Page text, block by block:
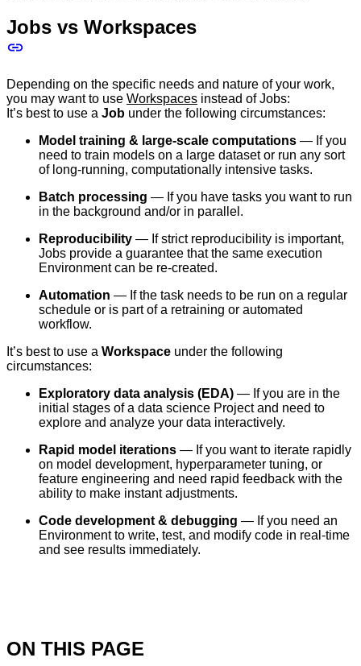
Jobs vs Workspaces
Depending on the specific needs and nature of your work,
you may want to use Workspaces instead of Jobs:
It’s best to use a Job under the following circumstances:
Model training & large-scale computations — If you
need to train models on a large dataset or run any sort
of long-running, computationally intensive tasks.
Batch processing — If you have tasks you want to run
in the background and/or in parallel.
Reproducibility — If strict reproducibility is important,
Jobs provide a guarantee that the same execution
Environment can be re-created.
Automation — If the task needs to be run on a regular
schedule or is part of a retraining or automated
workflow.
It’s best to use a Workspace under the following
circumstances:
Exploratory data analysis (EDA) — If you are in the
initial stages of a data science Project and need to
explore and analyze your data interactively.
Rapid model iterations — If you want to iterate rapidly
on model development, hyperparameter tuning, or
feature engineering and need rapid feedback with the
ability to make instant adjustments.
Code development & debugging — If you need an
Environment to write, test, and modify code in real-time
and see results immediately.
ON THIS PAGE